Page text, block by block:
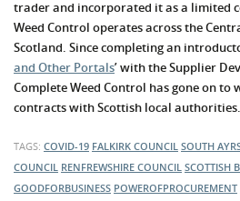
trader and incorporated it as a limited
Weed Control operates across the
Scotland. Since completing an
and Other Portals’ with the Supplier
Complete Weed Control has gone on to
contracts with Scottish local authorities.
TAGS: COVID-19 FALKIRK COUNCIL SOUTH
COUNCIL RENFREWSHIRE COUNCIL SCOTTISH
GOODFORBUSINESS POWEROFPROCUREMENT